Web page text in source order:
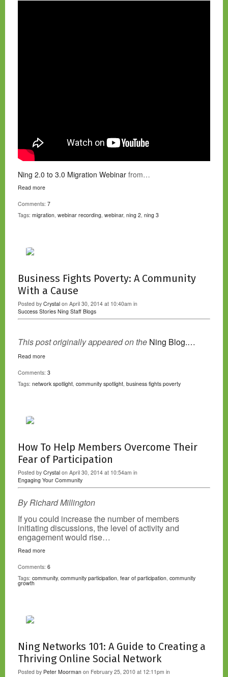
Ning 2.0 to 3.0 Migration Webinar from…
Read more
Comments: 7
Tags: migration, webinar recording, webinar, ning 2, ning 3
Business Fights Poverty: A Community
With a Cause
Posted by Crystal on April 30, 2014 at 10:40am in
Success Stories Ning Staff Blogs
This post originally appeared on the Ning Blog.…
Read more
Comments: 3
Tags: network spotlight, community spotlight, business fights poverty
How To Help Members Overcome Their
Fear of Participation
Posted by Crystal on April 30, 2014 at 10:54am in
Engaging Your Community
By Richard Millington
If you could increase the number of members
initiating discussions, the level of activity and
engagement would rise…
Read more
Comments: 6
Tags: community, community participation, fear of participation, community
growth
Ning Networks 101: A Guide to Creating a
Thriving Online Social Network
Posted by Peter Moorman on February 25, 2010 at 12:11pm in